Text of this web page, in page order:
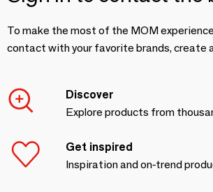
To make the most of the MOM
contact with your favorite brands, create
Discover
Explore products from
Get inspired
Inspiration and on-trend